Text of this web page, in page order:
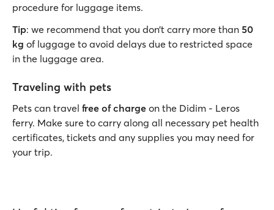
procedure for luggage items.
Tip: we recommend that you don’t carry more than 50
kg of luggage to avoid delays due to restricted space
in the luggage area.
Traveling with pets
Pets can travel free of charge on the Didim - Leros
ferry. Make sure to carry along all necessary pet health
certificates, tickets and any supplies you may need for
your trip.